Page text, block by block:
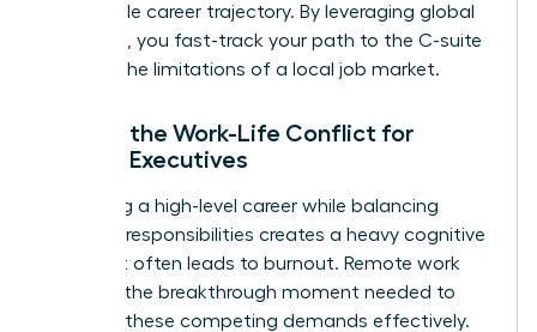
the female career trajectory. By leveraging global
networks, you fast-track your path to the C-suite
without the limitations of a local job market.
Solving the Work-Life Conflict for
Female Executives
Managing a high-level career while balancing
personal responsibilities creates a heavy cognitive
load that often leads to burnout. Remote work
provides the breakthrough moment needed to
manage these competing demands effectively.